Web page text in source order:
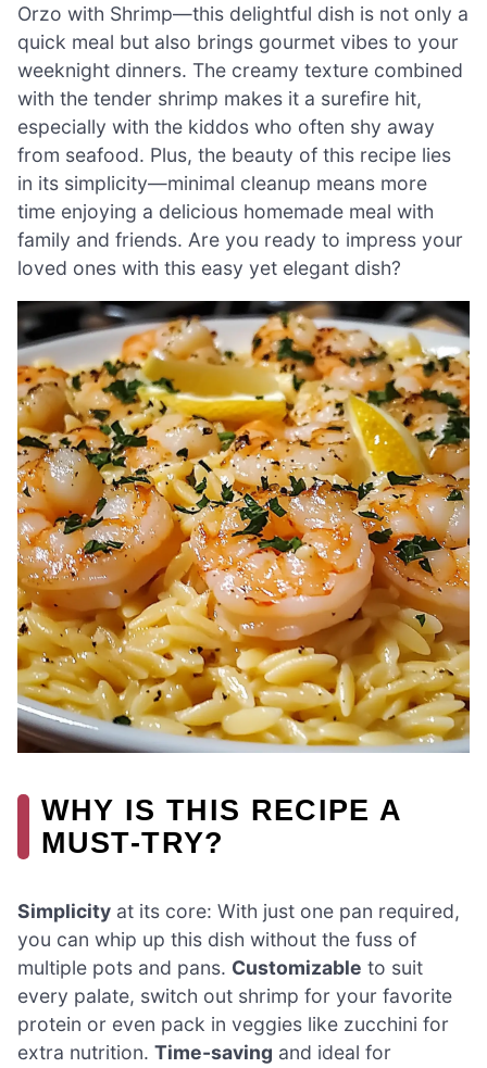
Orzo with Shrimp—this delightful dish is not only a
quick meal but also brings gourmet vibes to your
weeknight dinners. The creamy texture combined
with the tender shrimp makes it a surefire hit,
especially with the kiddos who often shy away
from seafood. Plus, the beauty of this recipe lies
in its simplicity—minimal cleanup means more
time enjoying a delicious homemade meal with
family and friends. Are you ready to impress your
loved ones with this easy yet elegant dish?
WHY IS THIS RECIPE A
MUST-TRY?
Simplicity at its core: With just one pan required,
you can whip up this dish without the fuss of
multiple pots and pans. Customizable to suit
every palate, switch out shrimp for your favorite
protein or even pack in veggies like zucchini for
extra nutrition. Time-saving and ideal for